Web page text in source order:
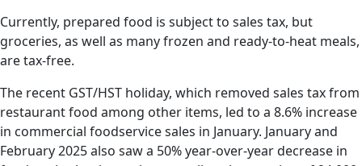
Currently, prepared food is subject to sales tax, but
groceries, as well as many frozen and ready-to-heat meals,
are tax-free.
The recent GST/HST holiday, which removed sales tax from
restaurant food among other items, led to a 8.6% increase
in commercial foodservice sales in January. January and
February 2025 also saw a 50% year-over-year decrease in